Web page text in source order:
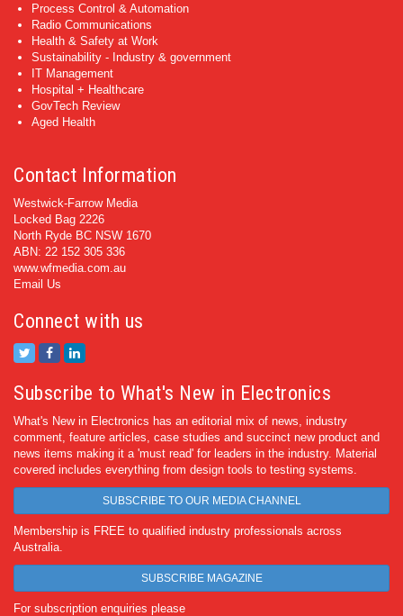
Process Control & Automation
Radio Communications
Health & Safety at Work
Sustainability - Industry & government
IT Management
Hospital + Healthcare
GovTech Review
Aged Health
Contact Information
Westwick-Farrow Media
Locked Bag 2226
North Ryde BC NSW 1670
ABN: 22 152 305 336
www.wfmedia.com.au
Email Us
Connect with us
Subscribe to What's New in Electronics
What's New in Electronics has an editorial mix of news, industry
comment, feature articles, case studies and succinct new product and
news items making it a 'must read' for leaders in the industry. Material
covered includes everything from design tools to testing systems.
SUBSCRIBE TO OUR MEDIA CHANNEL
Membership is FREE to qualified industry professionals across
Australia.
SUBSCRIBE MAGAZINE
For subscription enquiries please